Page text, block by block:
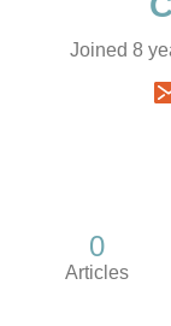
Joined 8